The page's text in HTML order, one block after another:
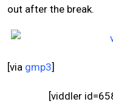
out after the break.
[via gmp3]
[viddler